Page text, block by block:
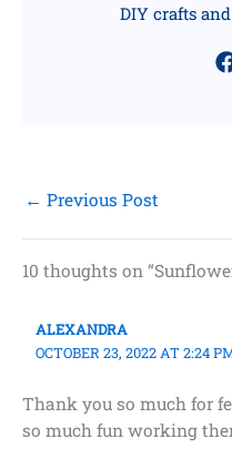
DIY crafts
← Previous Post
10 thoughts on
ALEXANDRA
OCTOBER 23, 2022 AT 2:24
Thank you so much for
so much fun working